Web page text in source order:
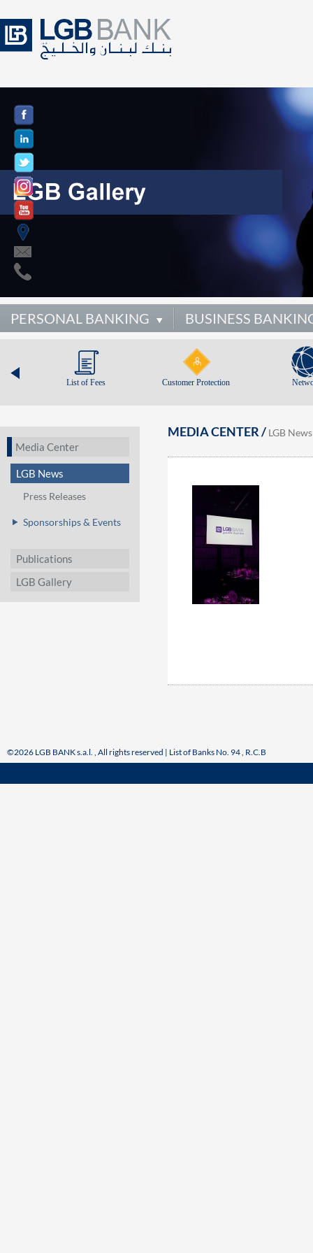
PERSONAL BANKING BUSINESS
List of Fees Customer Protection
Media Center
LGB News
Press Releases
Sponsorships & Events
Publications
LGB Gallery
MEDIA CENTER / LGB News
©2026 LGB BANK s.a.l. , All rights reserved | List of Banks No. 94 , R.C.B